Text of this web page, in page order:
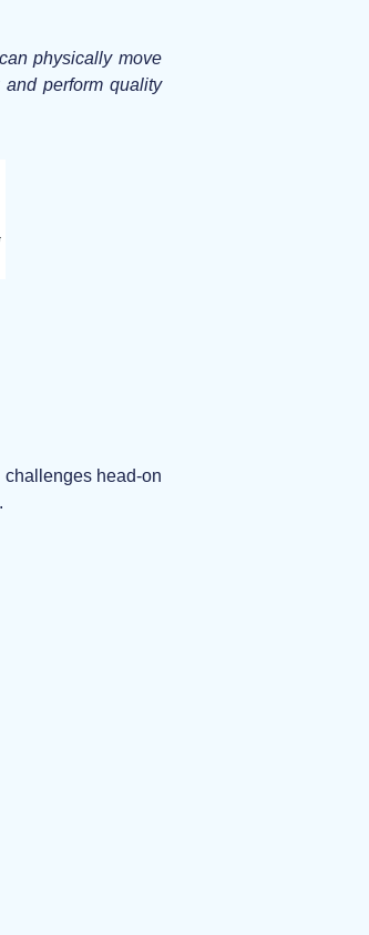
physically move
perform quality
challenges head-on